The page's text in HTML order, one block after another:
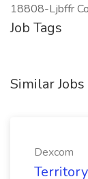
18808-Ljbffr
Job Tags
Similar Jobs
Dexcom